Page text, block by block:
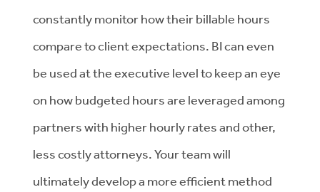
constantly monitor how their billable hours
compare to client expectations. BI can even
be used at the executive level to keep an eye
on how budgeted hours are leveraged among
partners with higher hourly rates and other,
less costly attorneys. Your team will
ultimately develop a more efficient method